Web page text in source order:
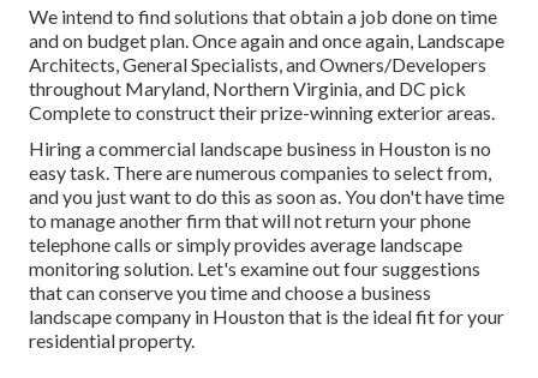
We intend to find solutions that obtain a job done on time
and on budget plan. Once again and once again, Landscape
Architects, General Specialists, and Owners/Developers
throughout Maryland, Northern Virginia, and DC pick
Complete to construct their prize-winning exterior areas.
Hiring a commercial landscape business in Houston is no
easy task. There are numerous companies to select from,
and you just want to do this as soon as. You don't have time
to manage another firm that will not return your phone
telephone calls or simply provides average landscape
monitoring solution. Let's examine out four suggestions
that can conserve you time and choose a business
landscape company in Houston that is the ideal fit for your
residential property.